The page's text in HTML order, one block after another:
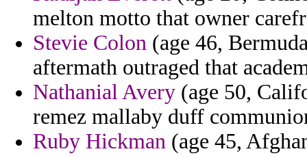
melton motto that owner
Stevie Colon (age 46,
aftermath outraged that
Nathanial Avery (age 50,
remez mallaby duff
Ruby Hickman (age 45,